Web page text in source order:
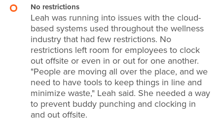
No restrictions
Leah was running into issues with the cloud-
based systems used throughout the wellness
industry that had few restrictions. No
restrictions left room for employees to clock
out offsite or even in or out for one another.
"People are moving all over the place, and we
need to have tools to keep things in line and
minimize waste," Leah said. She needed a way
to prevent buddy punching and clocking in
and out offsite.